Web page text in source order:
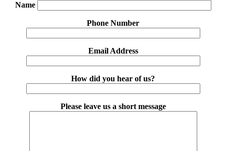
Name
Phone Number
Email Address
How did you hear of us?
Please leave us a short message